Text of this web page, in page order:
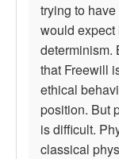
trying to
would
determinism.
that Freewill
ethical
position. But
is difficult.
classical